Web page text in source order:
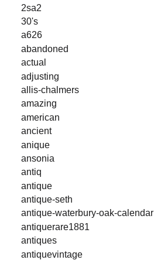
2sa2
30's
a626
abandoned
actual
adjusting
allis-chalmers
amazing
american
ancient
anique
ansonia
antiq
antique
antique-seth
antique-waterbury-oak-calendar
antiquerare1881
antiques
antiquevintage